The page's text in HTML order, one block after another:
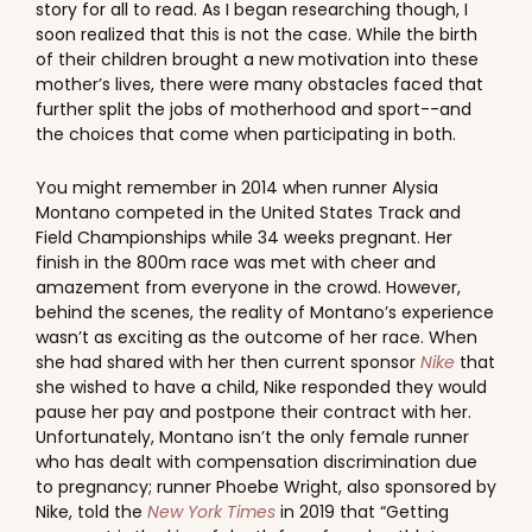
story for all to read. As I began researching though, I
soon realized that this is not the case. While the birth
of their children brought a new motivation into these
mother’s lives, there were many obstacles faced that
further split the jobs of motherhood and sport--and
the choices that come when participating in both.
You might remember in 2014 when runner Alysia
Montano competed in the United States Track and
Field Championships while 34 weeks pregnant. Her
finish in the 800m race was met with cheer and
amazement from everyone in the crowd. However,
behind the scenes, the reality of Montano’s experience
wasn’t as exciting as the outcome of her race. When
she had shared with her then current sponsor Nike that
she wished to have a child, Nike responded they would
pause her pay and postpone their contract with her.
Unfortunately, Montano isn’t the only female runner
who has dealt with compensation discrimination due
to pregnancy; runner Phoebe Wright, also sponsored by
Nike, told the New York Times in 2019 that “Getting